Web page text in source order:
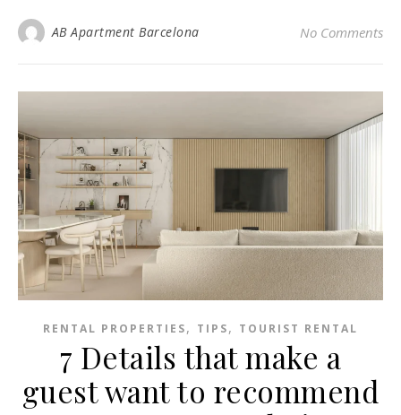
AB Apartment Barcelona No Comments
RENTAL PROPERTIES, TIPS, TOURIST RENTAL
7 Details that make a
guest want to recommend